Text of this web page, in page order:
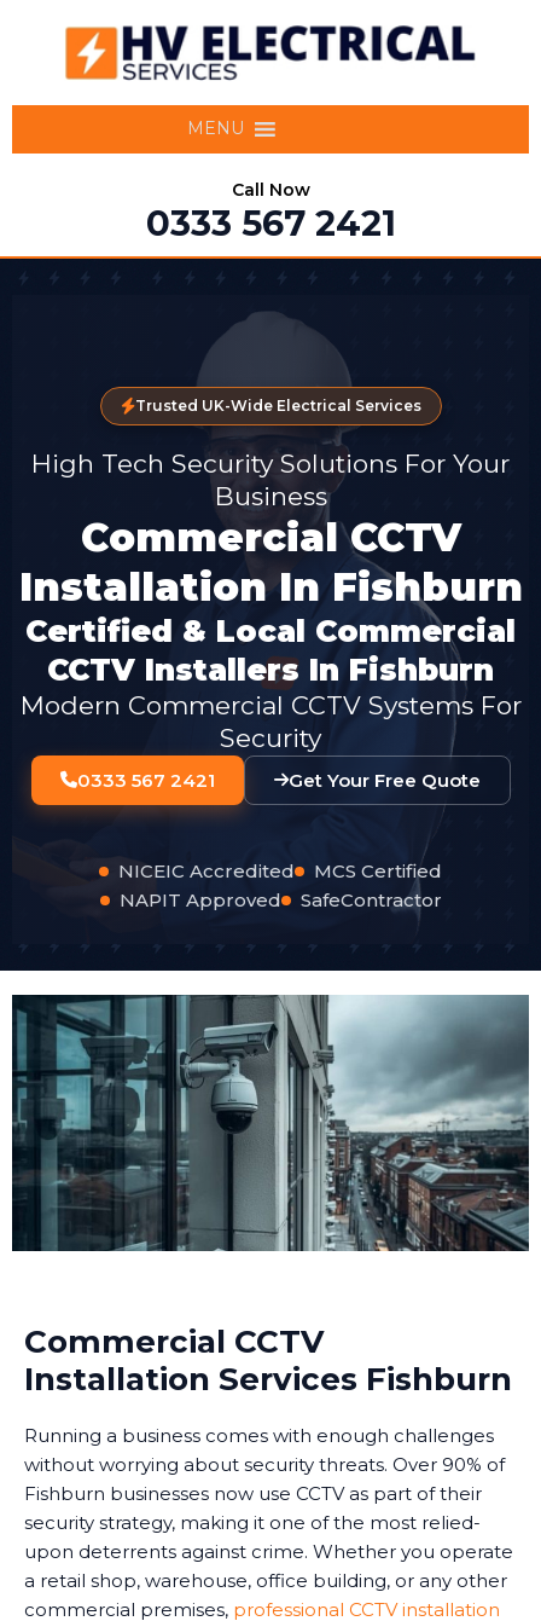
MENU
Call Now
0333 567 2421
Trusted UK-Wide Electrical Services
High Tech Security Solutions For Your
Business
Commercial CCTV
Installation In Fishburn
Certified & Local Commercial
CCTV Installers In Fishburn
Modern Commercial CCTV Systems For
Security
0333 567 2421 Get Your Free Quote
NICEIC Accredited
MCS Certified
NAPIT Approved
SafeContractor
Commercial CCTV
Installation Services Fishburn
Running a business comes with enough challenges
without worrying about security threats. Over 90% of
Fishburn businesses now use CCTV as part of their
security strategy, making it one of the most relied-
upon deterrents against crime. Whether you operate
a retail shop, warehouse, office building, or any other
commercial premises, professional CCTV installation